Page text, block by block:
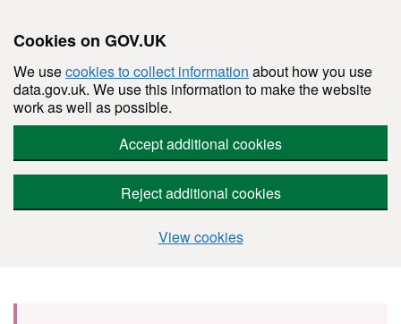
Cookies on GOV.UK
We usecookies to collect information about how you use
data.gov.uk. We use this information to make the website
work as well as possible.
Accept additional cookies
Reject additional cookies
View cookies
Skip to main content